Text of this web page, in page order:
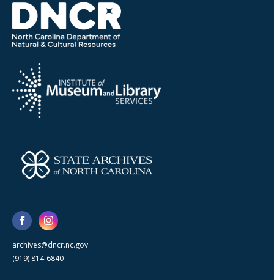
archives@dncr.nc.gov
(919) 814-6840